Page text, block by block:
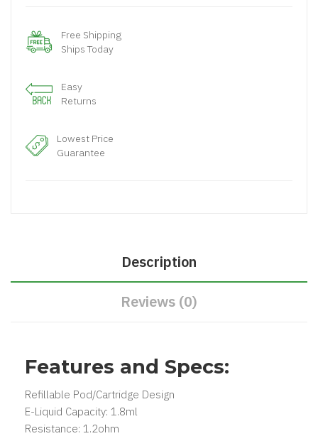
Free Shipping
Ships Today
Easy
Returns
Lowest Price
Guarantee
Description
Reviews (0)
Features and Specs:
Refillable Pod/Cartridge Design
E-Liquid Capacity: 1.8ml
Resistance: 1.2ohm